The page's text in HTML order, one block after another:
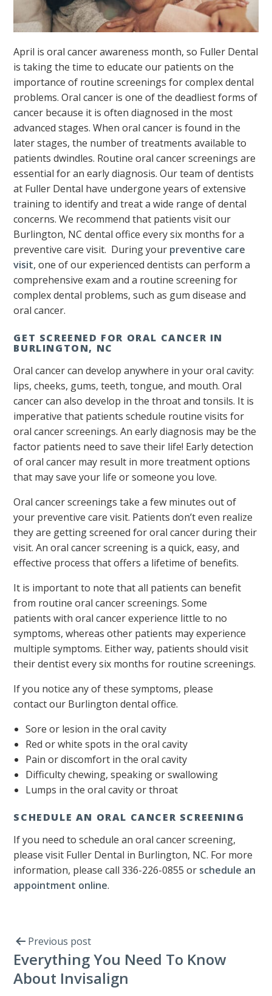
April is oral cancer awareness month, so Fuller Dental
is taking the time to educate our patients on the
importance of routine screenings for complex dental
problems. Oral cancer is one of the deadliest forms of
cancer because it is often diagnosed in the most
advanced stages. When oral cancer is found in the
later stages, the number of treatments available to
patients dwindles. Routine oral cancer screenings are
essential for an early diagnosis. Our team of dentists
at Fuller Dental have undergone years of extensive
training to identify and treat a wide range of dental
concerns. We recommend that patients visit our
Burlington, NC dental office every six months for a
preventive care visit. During your preventive care
visit, one of our experienced dentists can perform a
comprehensive exam and a routine screening for
complex dental problems, such as gum disease and
oral cancer.
GET SCREENED FOR ORAL CANCER IN
BURLINGTON, NC
Oral cancer can develop anywhere in your oral cavity:
lips, cheeks, gums, teeth, tongue, and mouth. Oral
cancer can also develop in the throat and tonsils. It is
imperative that patients schedule routine visits for
oral cancer screenings. An early diagnosis may be the
factor patients need to save their life! Early detection
of oral cancer may result in more treatment options
that may save your life or someone you love.
Oral cancer screenings take a few minutes out of
your preventive care visit. Patients don’t even realize
they are getting screened for oral cancer during their
visit. An oral cancer screening is a quick, easy, and
effective process that offers a lifetime of benefits.
It is important to note that all patients can benefit
from routine oral cancer screenings. Some
patients with oral cancer experience little to no
symptoms, whereas other patients may experience
multiple symptoms. Either way, patients should visit
their dentist every six months for routine screenings.
If you notice any of these symptoms, please
contact our Burlington dental office.
Sore or lesion in the oral cavity
Red or white spots in the oral cavity
Pain or discomfort in the oral cavity
Difficulty chewing, speaking or swallowing
Lumps in the oral cavity or throat
SCHEDULE AN ORAL CANCER SCREENING
If you need to schedule an oral cancer screening,
please visit Fuller Dental in Burlington, NC. For more
information, please call 336-226-0855 or schedule an
appointment online.
Previous post
Everything You Need To Know
About Invisalign